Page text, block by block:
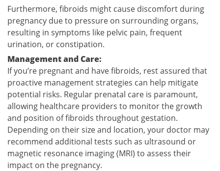
Furthermore, fibroids might cause discomfort during
pregnancy due to pressure on surrounding organs,
resulting in symptoms like pelvic pain, frequent
urination, or constipation.
Management and Care:
If you’re pregnant and have fibroids, rest assured that
proactive management strategies can help mitigate
potential risks. Regular prenatal care is paramount,
allowing healthcare providers to monitor the growth
and position of fibroids throughout gestation.
Depending on their size and location, your doctor may
recommend additional tests such as ultrasound or
magnetic resonance imaging (MRI) to assess their
impact on the pregnancy.